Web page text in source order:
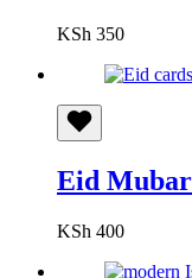
KSh 350
Eid
KSh 400